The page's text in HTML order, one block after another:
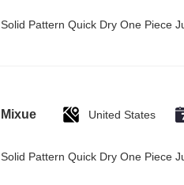
Solid Pattern Quick Dry One Piece
Mixue United States
Solid Pattern Quick Dry One Piece